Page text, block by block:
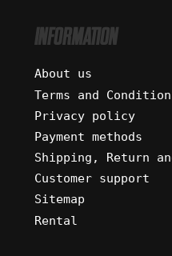
INFORMATION
About us
Terms and
Privacy policy
Payment methods
Shipping, Return
Customer support
Sitemap
Rental